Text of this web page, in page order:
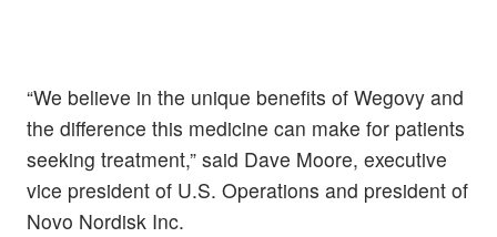
“We believe in the unique benefits of Wegovy and
the difference this medicine can make for patients
seeking treatment,” said Dave Moore, executive
vice president of U.S. Operations and president of
Novo Nordisk Inc.